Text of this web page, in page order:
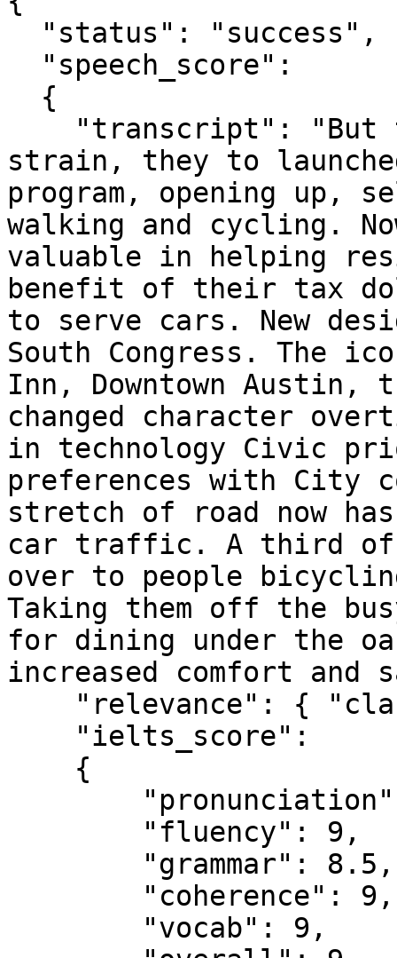
strain, they to
program, opening up,
walking and cycling.
valuable in helping
benefit of their tax
to serve cars. New
South Congress. The
Inn, Downtown Austin,
changed character
in technology Civic
preferences with City
stretch of road now
car traffic. A third of
over to people
Taking them off the
for dining under the
increased comfort and